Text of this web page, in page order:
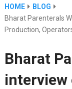
HOME
BLOG
Bharat Parenterals
Production,
Bharat
interview